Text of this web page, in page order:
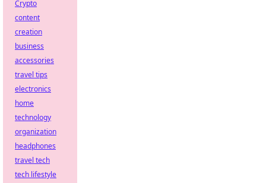
Crypto
content
creation
business
accessories
travel tips
electronics
home
technology
organization
headphones
travel tech
tech lifestyle